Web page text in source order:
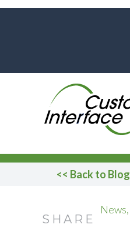
<< Back to Blog
News
SHARE